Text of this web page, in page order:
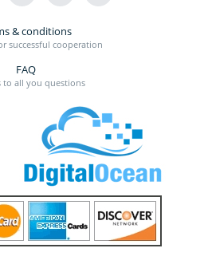
& conditions
successful cooperation
FAQ
to all you questions